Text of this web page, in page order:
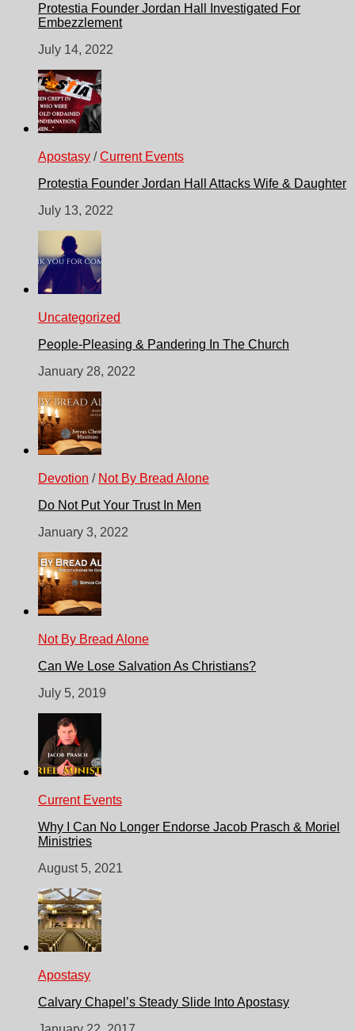
Protestia Founder Jordan Hall Investigated For
Embezzlement
July 14, 2022
Apostasy /Current Events
Protestia Founder Jordan Hall Attacks Wife & Daughter
July 13, 2022
Uncategorized
People-Pleasing & Pandering In The Church
January 28, 2022
Devotion / Not By Bread Alone
Do Not Put Your Trust In Men
January 3, 2022
Not By Bread Alone
Can We Lose Salvation As Christians?
July 5, 2019
Current Events
Why I Can No Longer Endorse Jacob Prasch & Moriel
Ministries
August 5, 2021
Apostasy
Calvary Chapel’s Steady Slide Into Apostasy